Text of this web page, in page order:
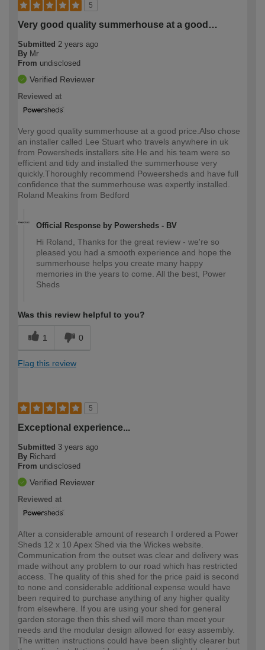
5
Very good quality summerhouse at a good…
Submitted 2 years ago
By Mr
From undisclosed
Verified Reviewer
Reviewed at
Very good quality summerhouse at a good price.Also chose
an installer called Lee Stuart who travels anywhere in uk
from Powersheds installers site.He and his team were so
efficient and tidy and installed the summerhouse very
quickly.Thoroughly recommend Poweersheds and have full
confidence that the summerhouse was expertly installed.
Roland Meakins from Bedford
Official Response by Powersheds - BV
Hi Roland, Thanks for the great review - we're so
pleased you had a smooth experience and hope the
summerhouse helps you create many happy
memories in the years to come. All the best, Power
Sheds
Was this review helpful to you?
1 0
Flag this review
5
Exceptional experience...
Submitted 3 years ago
By Richard
From undisclosed
Verified Reviewer
Reviewed at
After a considerable amount of research I ordered a Power
Sheds 12 x 10 Apex Shed via the Wickes website.
Communication from the outset was clear and delivery was
made without any problem to our road which has restricted
access. The quality of this shed for the price paid is second
to none and considerable additional expense would have
been required to purchase anything of any higher quality
from elsewhere. If you are using your shed for general
garden storage then this shed will more than meet your
needs and the modular design allowed for easy assembly.
The written instructions could have been slightly clearer but